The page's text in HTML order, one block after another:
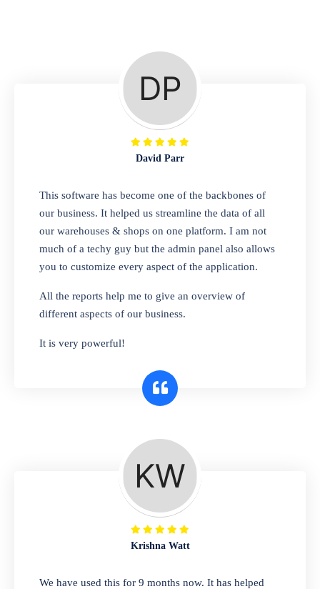
A complete suite of features to manage repair
business, create job sheet, assign job sheet to
technician, repair status, convert job sheet to
invoices. Self link for customers to check
repair progress
Departmental Store
Looking for a software solution that can help
you manage and sell all of your essential
items in one place? Look no further than our
one-stop departmental store software.
Whether you need to sell clothes, shoes,
bags, or any other type of item, our software
interface makes it simple to get started selling
A complete suite of features to manage both
retail & wholesales stores. Set multiple prices
for different customer segments or different
business locations.
David Parr
This software has become one of the backbones of
our business. It helped us streamline the data of all
our warehouses & shops on one platform. I am not
much of a techy guy but the admin panel also allows
you to customize every aspect of the application.
All the reports help me to give an overview of
different aspects of our business.
It is very powerful!
Krishna Watt
We have used this for 9 months now. It has helped